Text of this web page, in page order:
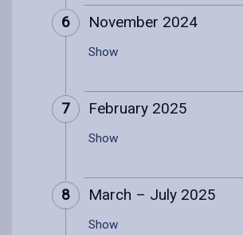
6 November 2024
Show
7 February 2025
Show
8 March – July 2025
Show